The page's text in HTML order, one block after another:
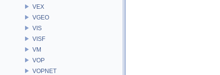
VEX
VGEO
VIS
VISF
VM
VOP
VOPNET